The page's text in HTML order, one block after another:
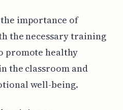
importance of
the necessary training
promote healthy
the classroom and
well-being.